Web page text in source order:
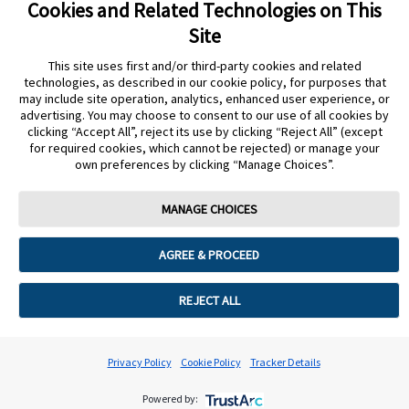
Privacy Policy Terms of Use
Cookie Policy
Data Act Notice
Cookie Preferences
The sensor housing, FreeStyle Libre, and related brand marks are marks of
Abbott. Other trademarks are the property of their respective owners. No use
of any Abbott trademark, trade name, or trade dress in this site may be made
This website and the information contained herein is intended for use by
residents of the UK. The product images are for illustrative purposes only.
©️ 2026 Abbott Laboratories Limited. All rights reserved.
Registered Number: 329102 England. Registered Office: Abbott House,
Vanwall Business Park, Vanwall Road, Maidenhead, Berkshire, SL6 4XE
Cookies and Related Technologies on This
Site
This site uses first and/or third-party cookies and related
technologies, as described in our cookie policy, for purposes that
may include site operation, analytics, enhanced user experience, or
advertising. You may choose to consent to our use of all cookies by
clicking “Accept All”, reject its use by clicking “Reject All” (except
for required cookies, which cannot be rejected) or manage your
own preferences by clicking “Manage Choices”.
MANAGE CHOICES
AGREE & PROCEED
REJECT ALL
Privacy Policy Cookie Policy Tracker Details
Powered by: